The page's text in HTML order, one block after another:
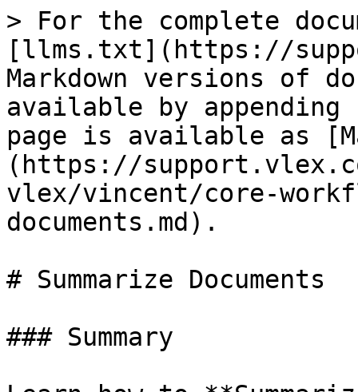
> For the complete
[llms.txt](https://
Markdown versions of
available by
page is available as
(https://
vlex/vincent/core-
documents.md).
# Summarize Documents
### Summary